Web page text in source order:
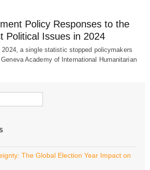
Policy Responses to the
Political Issues in 2024
2024, a single statistic stopped policymakers
Academy of International Humanitarian
The Global Election Year Impact on